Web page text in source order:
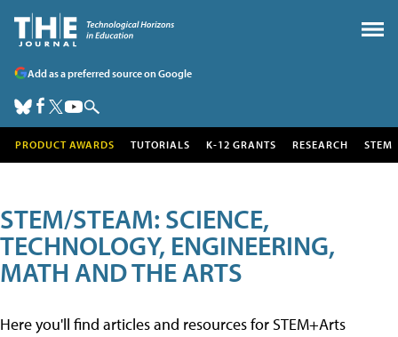
Add as a preferred source on Google
PRODUCT AWARDS TUTORIALS K-12 GRANTS RESEARCH STEM
STEM/STEAM: SCIENCE,
TECHNOLOGY, ENGINEERING,
MATH AND THE ARTS
Here you'll find articles and resources for STEM+Arts